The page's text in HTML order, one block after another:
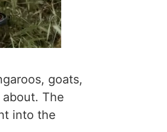
goats,
The
into the